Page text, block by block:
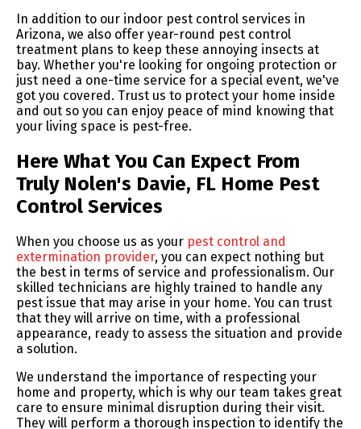
In addition to our indoor pest control services in
Arizona, we also offer year-round pest control
treatment plans to keep these annoying insects at
bay. Whether you're looking for ongoing protection or
just need a one-time service for a special event, we've
got you covered. Trust us to protect your home inside
and out so you can enjoy peace of mind knowing that
your living space is pest-free.
Here What You Can Expect From
Truly Nolen's Davie, FL Home Pest
Control Services
When you choose us as your pest control and
extermination provider, you can expect nothing but
the best in terms of service and professionalism. Our
skilled technicians are highly trained to handle any
pest issue that may arise in your home. You can trust
that they will arrive on time, with a professional
appearance, ready to assess the situation and provide
a solution.
We understand the importance of respecting your
home and property, which is why our team takes great
care to ensure minimal disruption during their visit.
They will perform a thorough inspection to identify the